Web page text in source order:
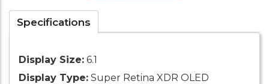
Specifications
Display Size: 6.1
Display Type: Super Retina XDR OLED